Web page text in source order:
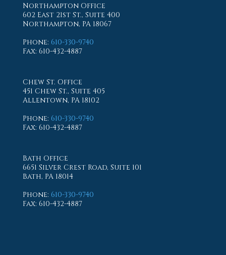
Northampton Office
602 East 21st St., Suite 400
Northampton, PA 18067
Phone: 610-330-9740
Fax: 610-432-4887
Chew St. Office
451 Chew St., Suite 405
Allentown, PA 18102
Phone: 610-330-9740
Fax: 610-432-4887
Bath Office
6651 Silver Crest Road, Suite 101
Bath, PA 18014
Phone: 610-330-9740
Fax: 610-432-4887